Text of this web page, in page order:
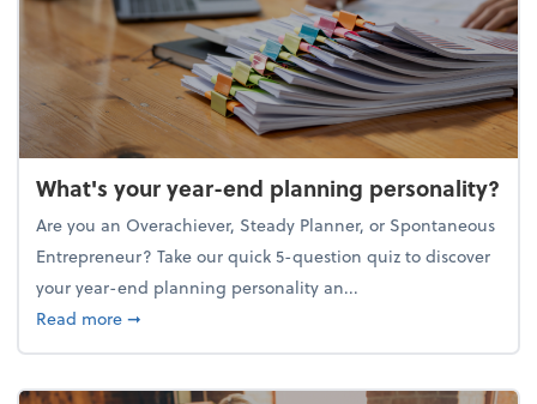
What's your year-end planning personality?
Are you an Overachiever, Steady Planner, or Spontaneous
Entrepreneur? Take our quick 5-question quiz to discover
your year-end planning personality an...
Read moreabout What's your year-end planning personality?
➞